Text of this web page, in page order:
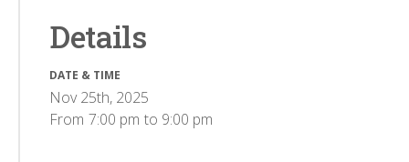
Details
DATE & TIME
Nov 25th, 2025
From 7:00 pm to 9:00 pm